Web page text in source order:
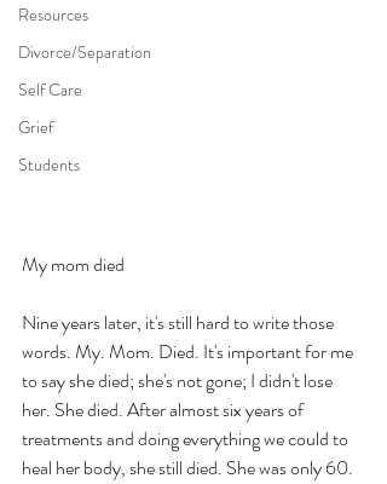
Resources
Divorce/Separation
Self Care
Grief
Students
My mom died
Nine years later, it's still hard to write those
words. My. Mom. Died. It's important for me
to say she died; she's not gone; I didn't lose
her. She died. After almost six years of
treatments and doing everything we could to
heal her body, she still died. She was only 60.